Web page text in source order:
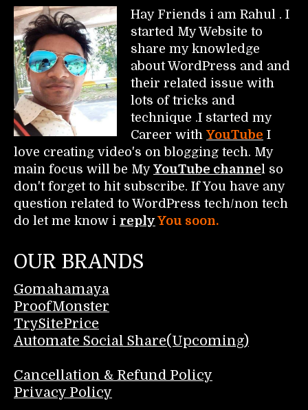
Hay Friends i am Rahul . I
started My Website to
share my knowledge
about WordPress and and
their related issue with
lots of tricks and
technique .I started my
Career with YouTube I
love creating video's on blogging tech. My
main focus will be My YouTube channel so
don't forget to hit subscribe. If You have any
question related to WordPress tech/non tech
do let me know i reply You soon.
OUR BRANDS
Gomahamaya
ProofMonster
TrySitePrice
Automate Social Share(Upcoming)
Cancellation & Refund Policy
Privacy Policy